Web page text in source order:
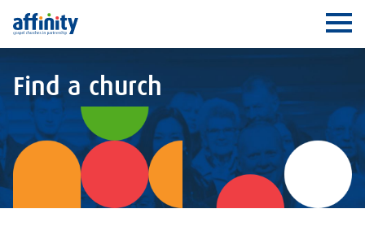
Affinity
Find a church